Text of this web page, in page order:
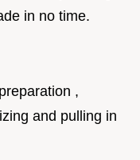
in no time.
,
and pulling in